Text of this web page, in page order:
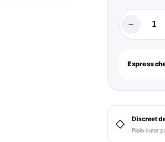
Pastease
Reusable
Adhesive
Silicone
Nipple
Cover
−
Express
◇ Discreet
Plain outer